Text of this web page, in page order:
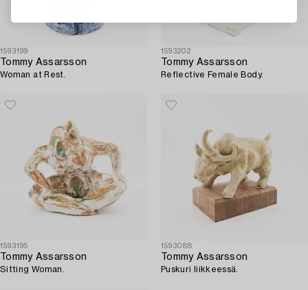
1593199
Tommy Assarsson
Woman at Rest.
1593202
Tommy Assarsson
Reflective Female Body.
1593195
Tommy Assarsson
Sitting Woman.
1593088
Tommy Assarsson
Puskuri liikkeessä.